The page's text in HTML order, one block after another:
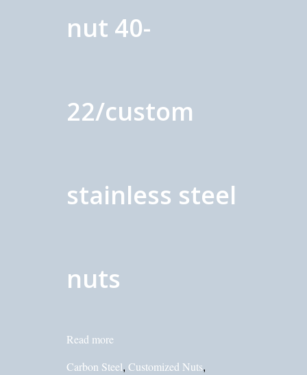
nut 40-
22/custom
stainless steel
nuts
Read more
Carbon Steel, Customized Nuts,